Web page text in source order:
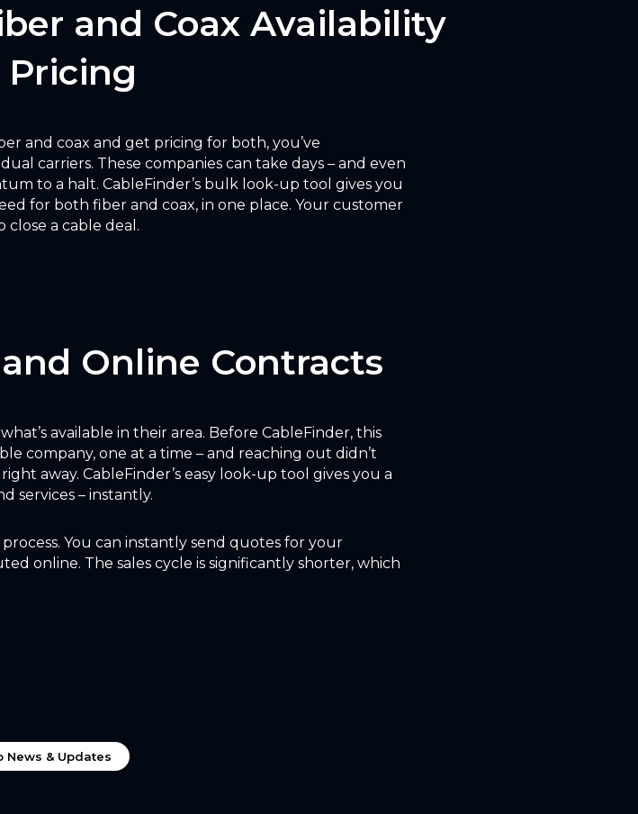
and Coax Availability
Pricing
and coax and get pricing for both, you’ve
carriers. These companies can take days – and even
to a halt. CableFinder’s bulk look-up tool gives you
for both fiber and coax, in one place. Your customer
close a cable deal.
Online Contracts
available in their area. Before CableFinder, this
company, one at a time – and reaching out didn’t
away. CableFinder’s easy look-up tool gives you a
services – instantly.
You can instantly send quotes for your
online. The sales cycle is significantly shorter, which
News & Updates